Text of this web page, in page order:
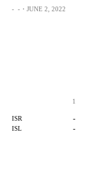
- -・JUNE 2, 2022
1
ISR -
ISL -